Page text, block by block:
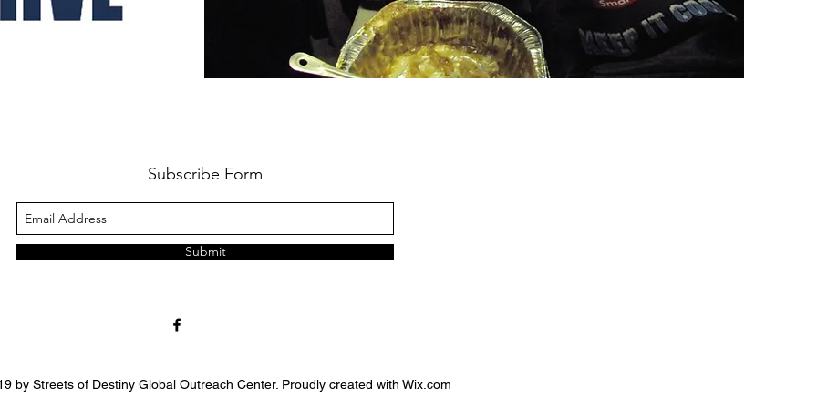
Subscribe Form
Submit
by Streets of Destiny Global Outreach Center. Proudly created with Wix.com